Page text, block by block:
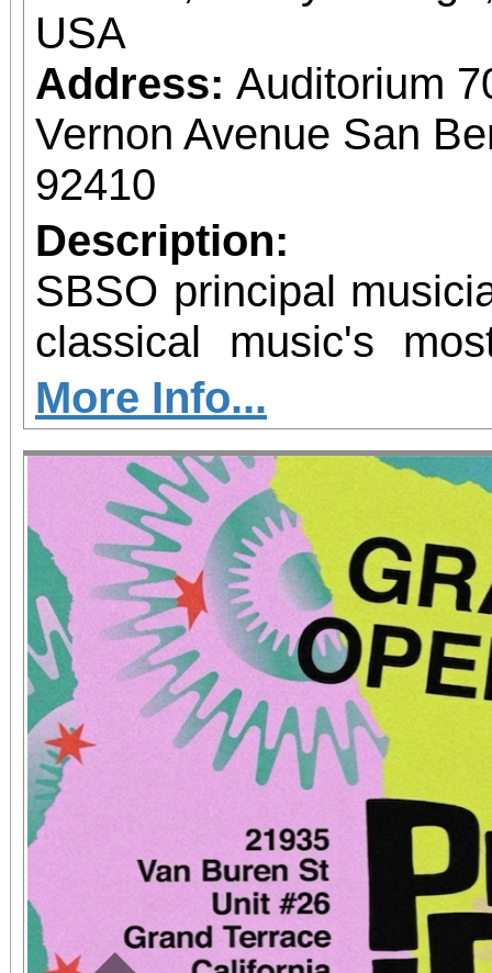
USA
Address: Auditorium
Vernon Avenue San
92410
Description:
SBSO principal
classical music's
chamber
remember! Same day and single purchase
concert tickets are
seat, and may
phone: (909) 381-
Students, when
always $15. Free, lighted parking is available
directly adjacent to both
office sales are
performances, but
concert days cannot
More Info...